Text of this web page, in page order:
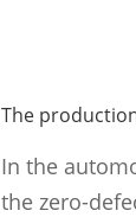
The
In the
the zero-